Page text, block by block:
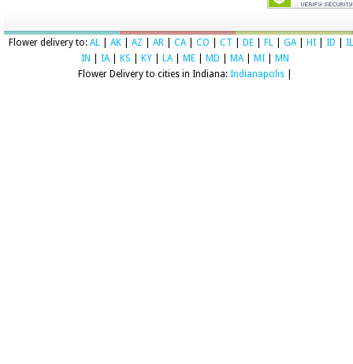
Flower delivery to: AL AK AZ AR CA| CO CT DE FL GA| HI ID
IL
IN
IA| KS KY LA| ME MD MA| MI
MN
Flower Delivery to cities in Indiana: Indianapolis